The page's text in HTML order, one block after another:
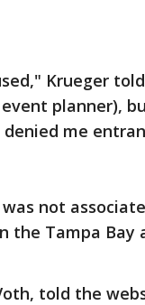
Krueger
planner),
me
not
the Tampa Bay
told the